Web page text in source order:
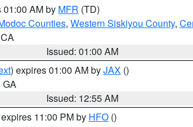
01:00 AM by MFR (TD)
Counties, Western Siskiyou County,
Issued: 01:00 AM
) expires 01:00 AM byJAX ()
GA
Issued: 12:55 AM
11:00 PM by HFO ()